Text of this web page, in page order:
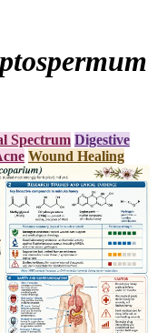
Spectrum Digestive
Wound Healing